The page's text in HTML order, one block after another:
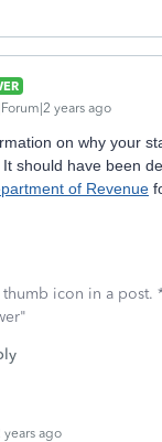
years ago
on why your
should have been
of Revenue
icon in a post.
years ago